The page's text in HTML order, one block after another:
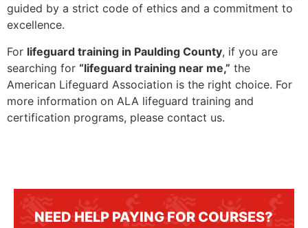
guided by a strict code of ethics and a commitment to
excellence.
For lifeguard training in Paulding County, if you are
searching for “lifeguard training near me,” the
American Lifeguard Association is the right choice. For
more information on ALA lifeguard training and
certification programs, please contact us.
NEED HELP PAYING FOR COURSES?